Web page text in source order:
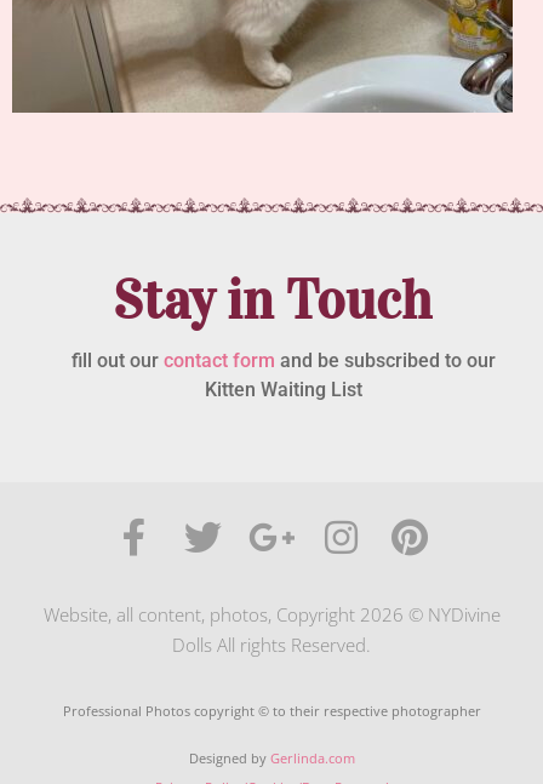
Stay in Touch
fill out our contact form and be subscribed to our
Kitten Waiting List
Website, all content, photos, Copyright 2026 © NYDivine
Dolls All rights Reserved.
Professional Photos copyright © to their respective photographer
Designed by Gerlinda.com